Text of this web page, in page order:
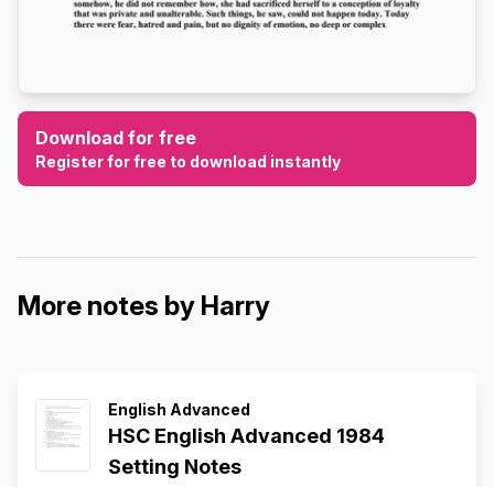
Download for free
Register for free to download instantly
More notes by Harry
English Advanced
HSC English Advanced 1984
Setting Notes